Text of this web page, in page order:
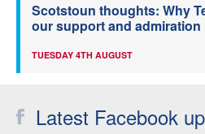
Scotstoun thoughts: Why
our support and admiration
TUESDAY 4TH AUGUST
Latest Facebook